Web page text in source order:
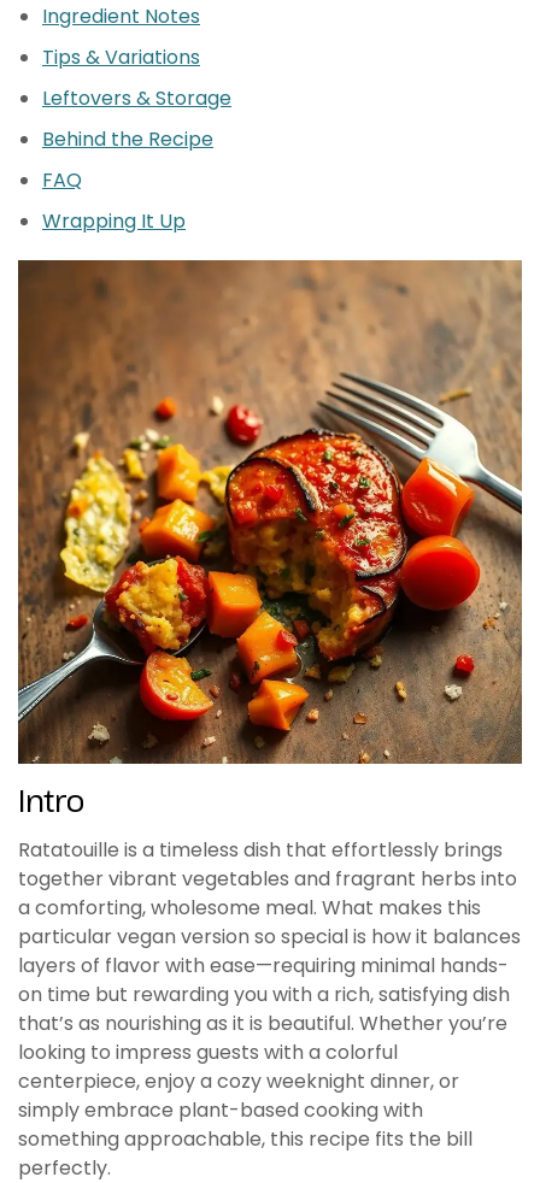
Ingredient Notes
Tips & Variations
Leftovers & Storage
Behind the Recipe
FAQ
Wrapping It Up
Intro
Ratatouille is a timeless dish that effortlessly brings
together vibrant vegetables and fragrant herbs into
a comforting, wholesome meal. What makes this
particular vegan version so special is how it balances
layers of flavor with ease—requiring minimal hands-
on time but rewarding you with a rich, satisfying dish
that’s as nourishing as it is beautiful. Whether you’re
looking to impress guests with a colorful
centerpiece, enjoy a cozy weeknight dinner, or
simply embrace plant-based cooking with
something approachable, this recipe fits the bill
perfectly.